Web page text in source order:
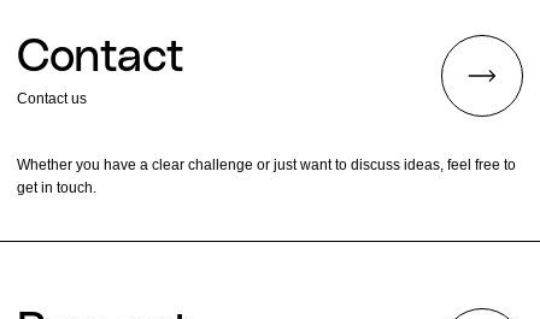
Contact
Contact us
Whether you have a clear challenge or just want to discuss ideas, feel free to
get in touch.